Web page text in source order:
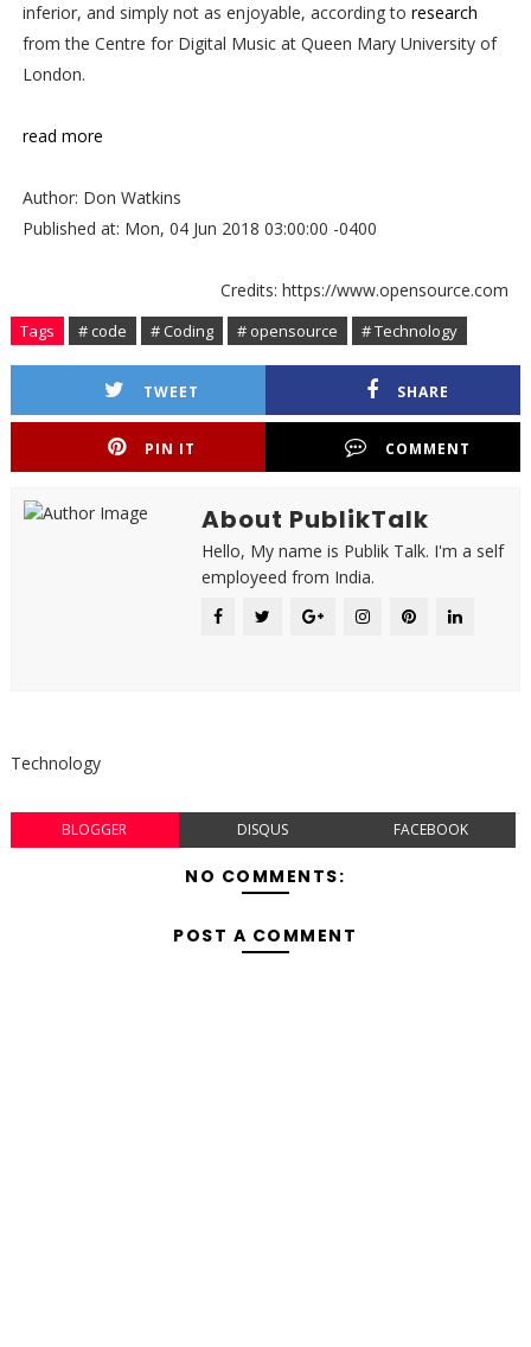
inferior, and simply not as enjoyable, according to research
from the Centre for Digital Music at Queen Mary University of
London.
read more
Author: Don Watkins
Published at: Mon, 04 Jun 2018 03:00:00 -0400
Credits: https://www.opensource.com
Tags # code # Coding # opensource # Technology
TWEET SHARE
PIN IT COMMENT
About PublikTalk
Hello, My name is Publik Talk. I'm a self
employeed from India.
Technology
BLOGGER DISQUS FACEBOOK
NO COMMENTS:
POST A COMMENT